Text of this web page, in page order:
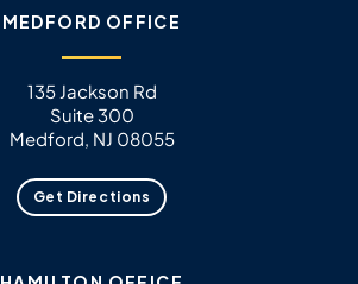
MEDFORD OFFICE
135 Jackson Rd
Suite 300
Medford, NJ 08055
Get Directions